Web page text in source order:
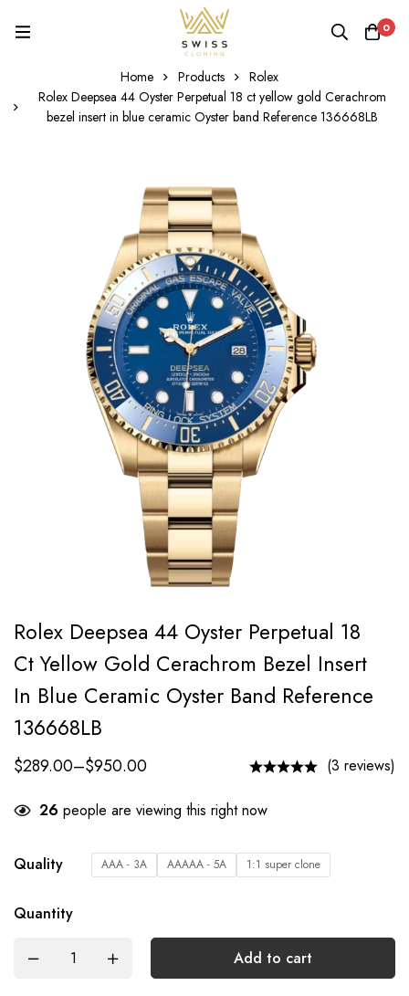
0
Home Products
Rolex
Rolex Deepsea 44 Oyster Perpetual 18 ct yellow gold Cerachrom
bezel insert in blue ceramic Oyster band Reference 136668LB
Rolex Deepsea 44 Oyster Perpetual 18
Ct Yellow Gold Cerachrom Bezel Insert
In Blue Ceramic Oyster Band Reference
136668LB
$289.00–$950.00 (3 reviews)
26 people are viewing this right now
Quality AAA - 3A AAAAA - 5A 1:1 super clone
Quantity
Add to cart